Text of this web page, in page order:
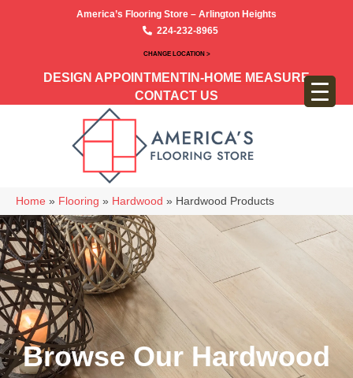
America’s Flooring Store – Arlington Heights
224-232-8965
CHANGE LOCATION >
DESIGN APPOINTMENT IN-HOME MEASURE
CONTACT US
Home » Flooring » Hardwood » Hardwood Products
Browse Our Hardwood